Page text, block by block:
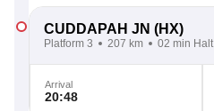
CUDDAPAH JN (HX)
Platform 3 207 km 02 min Halt
Arrival
20:48